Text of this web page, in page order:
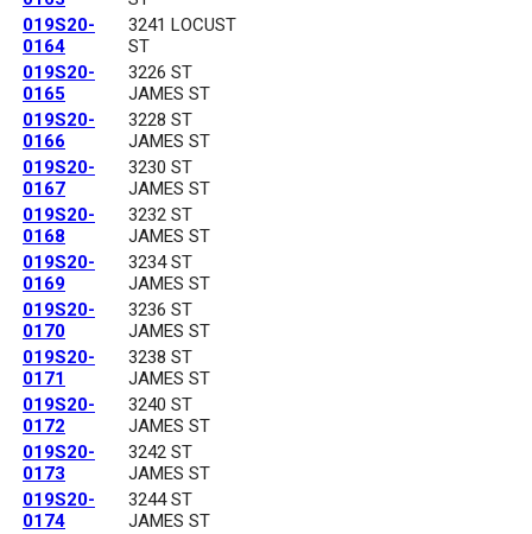
019S20-
0164
3241 LOCUST
ST
019S20-
0165
3226 ST
JAMES ST
019S20-
0166
3228 ST
JAMES ST
019S20-
0167
3230 ST
JAMES ST
019S20-
0168
3232 ST
JAMES ST
019S20-
0169
3234 ST
JAMES ST
019S20-
0170
3236 ST
JAMES ST
019S20-
0171
3238 ST
JAMES ST
019S20-
0172
3240 ST
JAMES ST
019S20-
0173
3242 ST
JAMES ST
019S20-
0174
3244 ST
JAMES ST